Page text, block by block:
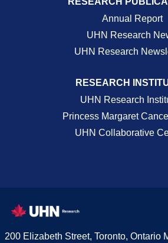
Annual Report
UHN Research
UHN Research
RESEARCH
UHN Research
Princess Margaret
UHN Collaborative
200 Elizabeth Street, Toronto, Ontario